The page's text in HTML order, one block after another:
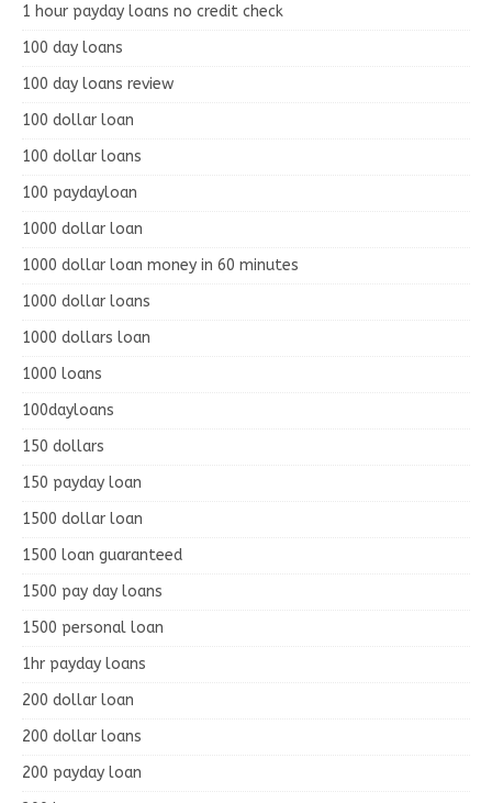
1 hour payday loans no credit check
100 day loans
100 day loans review
100 dollar loan
100 dollar loans
100 paydayloan
1000 dollar loan
1000 dollar loan money in 60 minutes
1000 dollar loans
1000 dollars loan
1000 loans
100dayloans
150 dollars
150 payday loan
1500 dollar loan
1500 loan guaranteed
1500 pay day loans
1500 personal loan
1hr payday loans
200 dollar loan
200 dollar loans
200 payday loan